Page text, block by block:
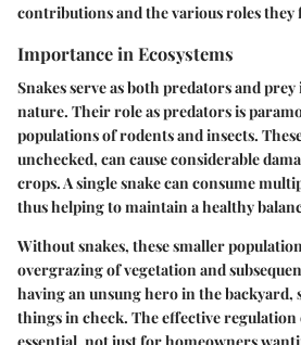
contributions and the various roles they
Importance in Ecosystems
Snakes serve as both predators and
nature. Their role as predators is
populations of rodents and insects.
unchecked, can cause considerable
crops. A single snake can consume
thus helping to maintain a healthy
Without snakes, these smaller
overgrazing of vegetation and
having an unsung hero in the
things in check. The effective